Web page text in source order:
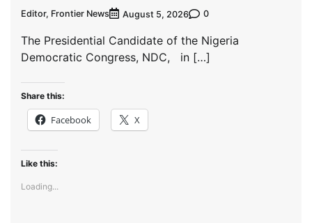
Editor, Frontier News August 5, 2026 0
The Presidential Candidate of the Nigeria
Democratic Congress, NDC, in […]
Share this:
Facebook X
Like this:
Loading...